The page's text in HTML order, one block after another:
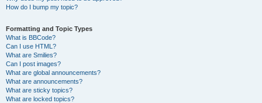
How do I bump my topic?
Formatting and Topic Types
What is BBCode?
Can I use HTML?
What are Smilies?
Can I post images?
What are global announcements?
What are announcements?
What are sticky topics?
What are locked topics?